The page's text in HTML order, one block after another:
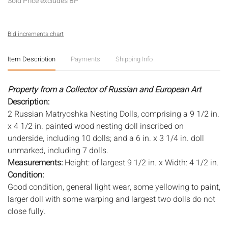
Bid increments chart
Item Description Payments Shipping Info
Property from a Collector of Russian and European Art
Description:
2 Russian Matryoshka Nesting Dolls, comprising a 9 1/2 in.
x 4 1/2 in. painted wood nesting doll inscribed on
underside, including 10 dolls; and a 6 in. x 3 1/4 in. doll
unmarked, including 7 dolls.
Measurements: Height: of largest 9 1/2 in. x Width: 4 1/2 in.
Condition:
Good condition, general light wear, some yellowing to paint,
larger doll with some warping and largest two dolls do not
close fully.